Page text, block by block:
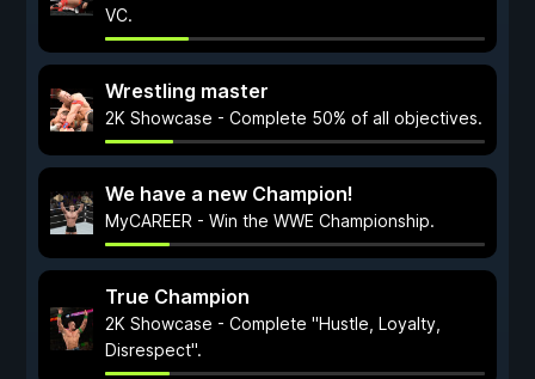
VC.
Wrestling master
2K Showcase - Complete 50% of all objectives.
We have a new Champion!
MyCAREER - Win the WWE Championship.
True Champion
2K Showcase - Complete "Hustle, Loyalty,
Disrespect".